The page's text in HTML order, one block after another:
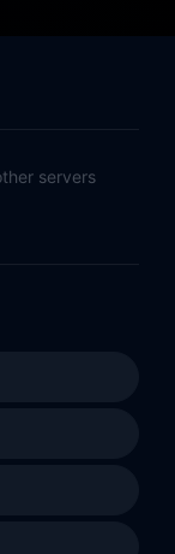
servers